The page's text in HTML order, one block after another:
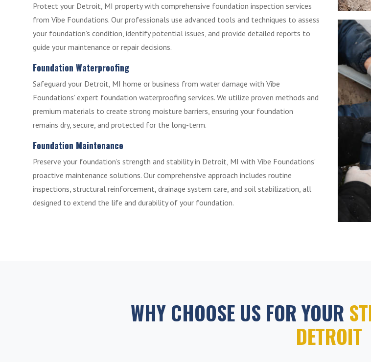
Protect your Detroit, MI property with comprehensive foundation inspection services
from Vibe Foundations. Our professionals use advanced tools and techniques to assess
your foundation’s condition, identify potential issues, and provide detailed reports to
guide your maintenance or repair decisions.
Foundation Waterproofing
Safeguard your Detroit, MI home or business from water damage with Vibe
Foundations’ expert foundation waterproofing services. We utilize proven methods and
premium materials to create strong moisture barriers, ensuring your foundation
remains dry, secure, and protected for the long-term.
Foundation Maintenance
Preserve your foundation’s strength and stability in Detroit, MI with Vibe Foundations’
proactive maintenance solutions. Our comprehensive approach includes routine
inspections, structural reinforcement, drainage system care, and soil stabilization, all
designed to extend the life and durability of your foundation.
WHY CHOOSE US FOR YOUR
DETROIT